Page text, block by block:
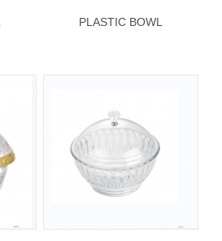
PLASTIC BOWL